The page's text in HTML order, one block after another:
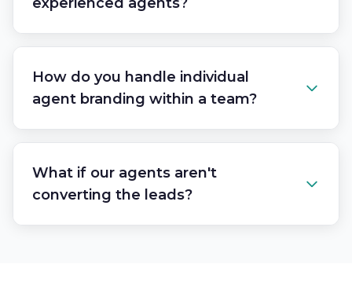
How do you handle individual
agent branding within a team?
What if our agents aren't
converting the leads?